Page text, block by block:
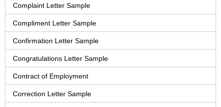
Complaint Letter Sample
Compliment Letter Sample
Confirmation Letter Sample
Congratulations Letter Sample
Contract of Employment
Correction Letter Sample